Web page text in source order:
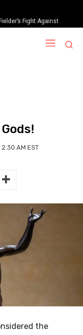
Fight Against
Season 2
AM EST
the